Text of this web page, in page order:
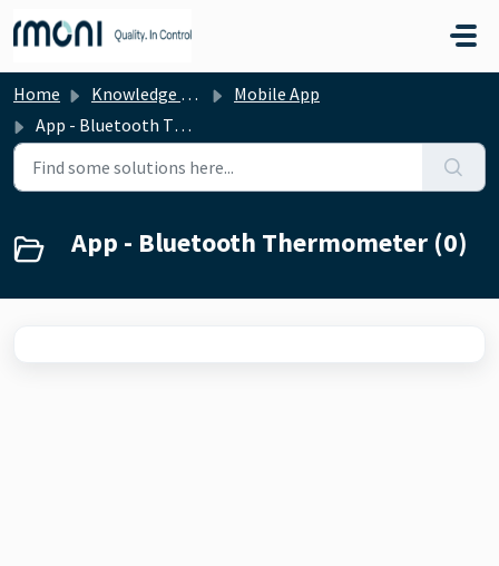
Home Knowledge base
Mobile App
App - Bluetooth Thermometer
App - Bluetooth Thermometer (0)